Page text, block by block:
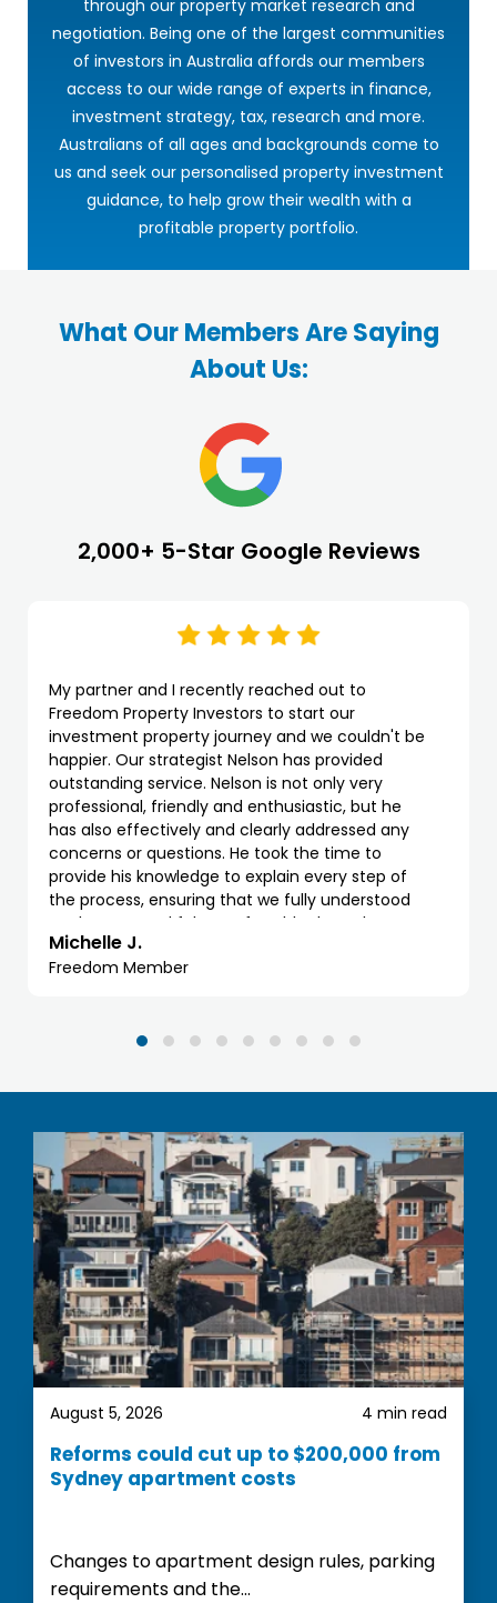
through our property market research and
negotiation. Being one of the largest communities
of investors in Australia affords our members
access to our wide range of experts in finance,
investment strategy, tax, research and more.
Australians of all ages and backgrounds come to
us and seek our personalised property investment
guidance, to help grow their wealth with a
profitable property portfolio.
What Our Members Are Saying
About Us:
2,000+ 5-Star Google Reviews
My partner and I recently reached out to
Freedom Property Investors to start our
investment property journey and we couldn't be
happier. Our strategist Nelson has provided
outstanding service. Nelson is not only very
professional, friendly and enthusiastic, but he
has also effectively and clearly addressed any
concerns or questions. He took the time to
provide his knowledge to explain every step of
the process, ensuring that we fully understood
each stage and felt comfortable throughout.
We highly recommend Freedom and Nelson as
comprehensive information and invaluable
to excellent customer service.
We are very happy with our property
recommendations and look forward to complete
the first step
Michelle J.
Freedom Member
August 5, 2026 4 min read
Reforms could cut up to $200,000 from
Sydney apartment costs
Changes to apartment design rules, parking
requirements and the...